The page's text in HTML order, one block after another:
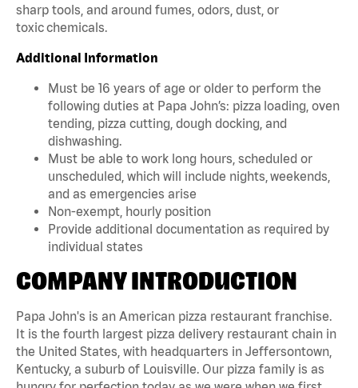
sharp tools, and around fumes, odors, dust, or
toxic chemicals.
Additional Information
Must be 16 years of age or older to perform the
following duties at Papa John’s: pizza loading, oven
tending, pizza cutting, dough docking, and
dishwashing.
Must be able to work long hours, scheduled or
unscheduled, which will include nights, weekends,
and as emergencies arise
Non-exempt, hourly position
Provide additional documentation as required by
individual states
COMPANY INTRODUCTION
Papa John's is an American pizza restaurant franchise.
It is the fourth largest pizza delivery restaurant chain in
the United States, with headquarters in Jeffersontown,
Kentucky, a suburb of Louisville. Our pizza family is as